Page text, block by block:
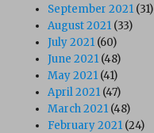
September 2021 (31)
August 2021 (33)
July 2021 (60)
June 2021 (48)
May 2021 (41)
April 2021 (47)
March 2021 (48)
February 2021 (24)